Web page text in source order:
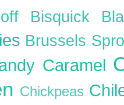
Bisquick
Brussels
Caramel
Chickpeas